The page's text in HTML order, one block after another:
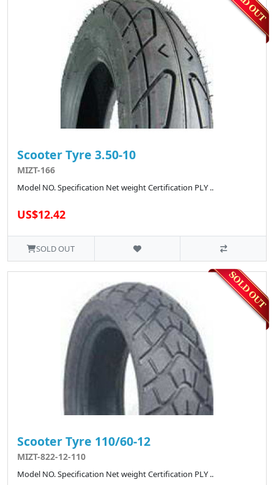
Scooter Tyre 3.50-10
MIZT-166
Model NO. Specification Net weight Certification PLY ..
US$12.42
SOLD OUT
Scooter Tyre 110/60-12
MIZT-822-12-110
Model NO. Specification Net weight Certification PLY ..